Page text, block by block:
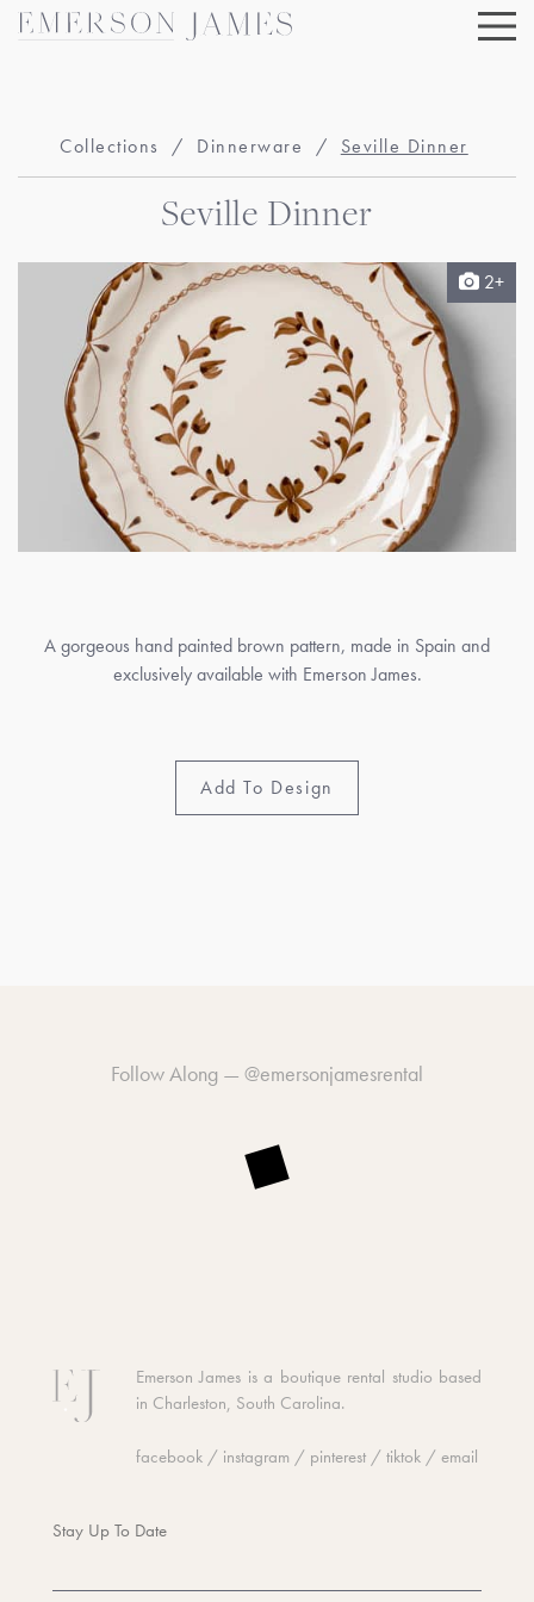
Skip
Collections / Dinnerware / Seville Dinner
Seville Dinner
2+
A gorgeous hand painted brown pattern, made in Spain and
exclusively available with Emerson James.
Add To Design
Follow Along — @emersonjamesrental
Emerson James is a boutique rental studio based
in Charleston, South Carolina.
facebook / instagram / pinterest / tiktok / email
Stay Up To Date